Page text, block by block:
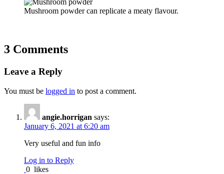
Mushroom powder can replicate a meaty flavour.
3 Comments
Leave a Reply
You must be logged in to post a comment.
angie.horrigan says:
January 6, 2021 at 6:20 am
Very useful and fun info
Log in to Reply
0 likes